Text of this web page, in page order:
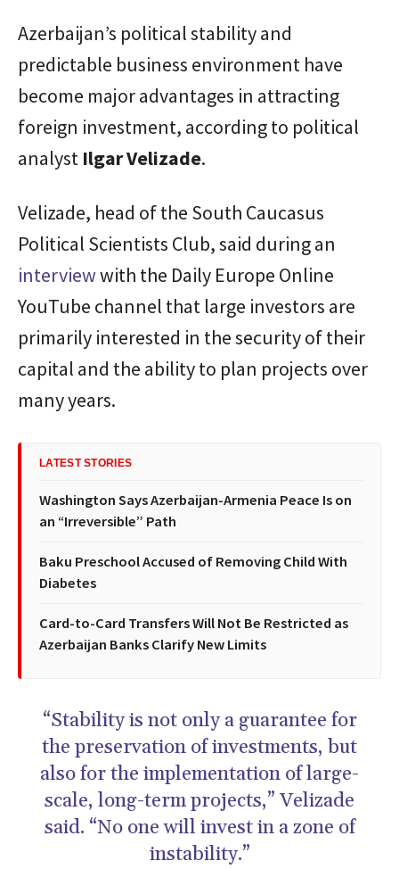
Azerbaijan’s political stability and
predictable business environment have
become major advantages in attracting
foreign investment, according to political
analyst IlgarVelizade.
Velizade, head of the South Caucasus
Political Scientists Club, said during an
interviewwith the Daily Europe Online
YouTube channel that large investors are
primarily interested in the security of their
capital and the ability to plan projects over
many years.
LATEST STORIES
Washington Says Azerbaijan-Armenia Peace Is on
an “Irreversible” Path
Baku Preschool Accused of Removing Child With
Diabetes
Card-to-Card Transfers Will Not Be Restricted as
Azerbaijan Banks Clarify New Limits
“Stability is not only a guarantee for
the preservation of investments, but
also for the implementation of large-
scale, long-term projects,” Velizade
said. “No one will invest in a zone of
instability.”